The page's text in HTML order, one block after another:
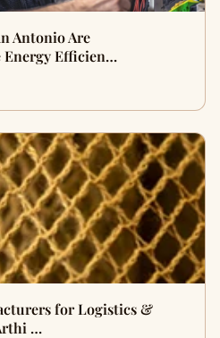
Antonio Are
Efficien…
for Logistics &
…